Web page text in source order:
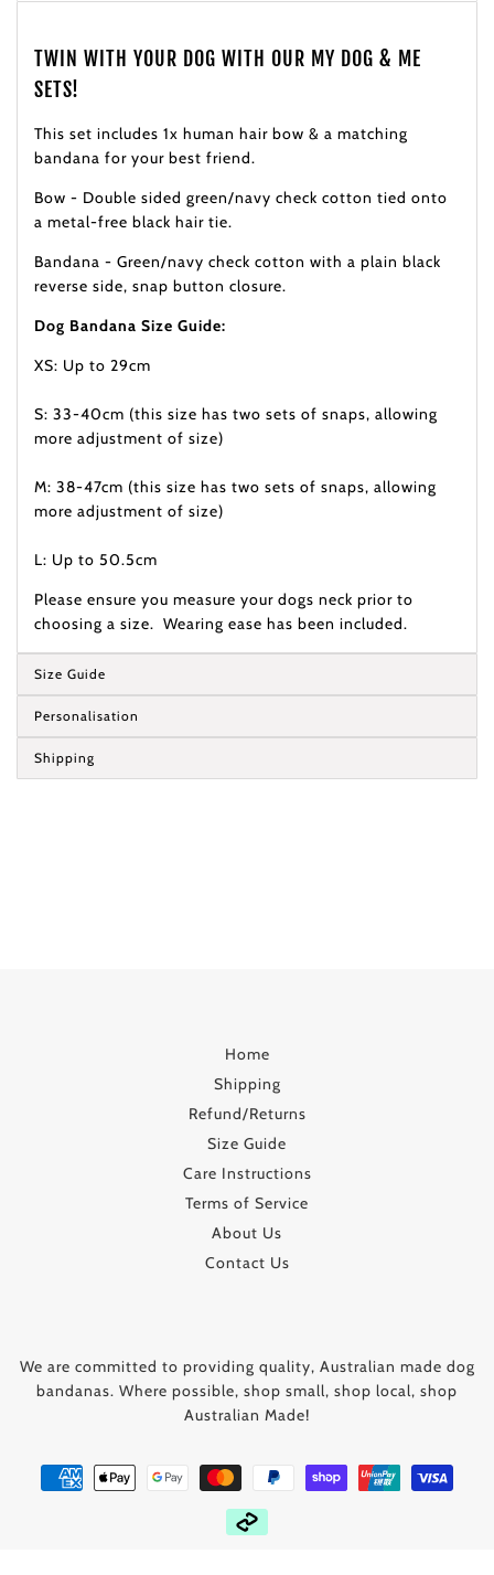
TWIN WITH YOUR DOG WITH OUR MY DOG & ME
SETS!
This set includes 1x human hair bow & a matching
bandana for your best friend.
Bow - Double sided green/navy check cotton tied onto
a metal-free black hair tie.
Bandana - Green/navy check cotton with a plain black
reverse side, snap button closure.
Dog Bandana Size Guide:
XS: Up to 29cm
S: 33-40cm (this size has two sets of snaps, allowing
more adjustment of size)
M: 38-47cm (this size has two sets of snaps, allowing
more adjustment of size)
L: Up to 50.5cm
Please ensure you measure your dogs neck prior to
choosing a size. Wearing ease has been included.
Size Guide
Personalisation
Shipping
Home
Shipping
Refund/Returns
Size Guide
Care Instructions
Terms of Service
About Us
Contact Us
We are committed to providing quality, Australian made dog
bandanas. Where possible, shop small, shop local, shop
Australian Made!